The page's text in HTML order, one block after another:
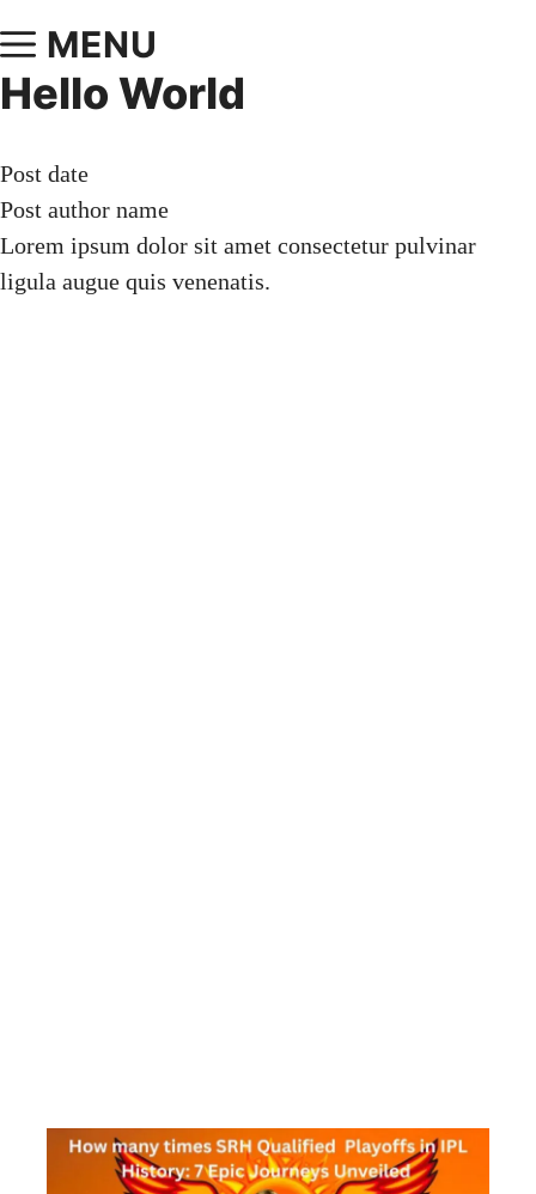
MENU
Hello World
Post date
Post author name
Lorem ipsum dolor sit amet consectetur pulvinar
ligula augue quis venenatis.